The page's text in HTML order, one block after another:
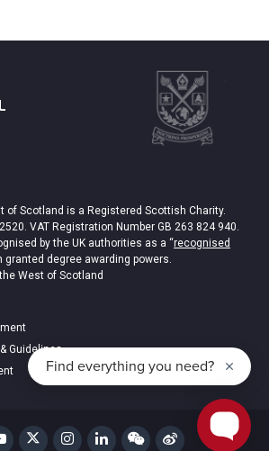
of Scotland is a Registered Scottish Charity.
VAT Registration Number GB 263 824 940.
by the UK authorities as a “recognised
granted degree awarding powers.
West of Scotland
Guidelines